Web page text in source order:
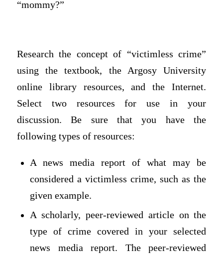
“mommy?”
Research the concept of “victimless crime”
using the textbook, the Argosy University
online library resources, and the Internet.
Select two resources for use in your
discussion. Be sure that you have the
following types of resources:
A news media report of what may be
considered a victimless crime, such as the
given example.
A scholarly, peer-reviewed article on the
type of crime covered in your selected
news media report. The peer-reviewed